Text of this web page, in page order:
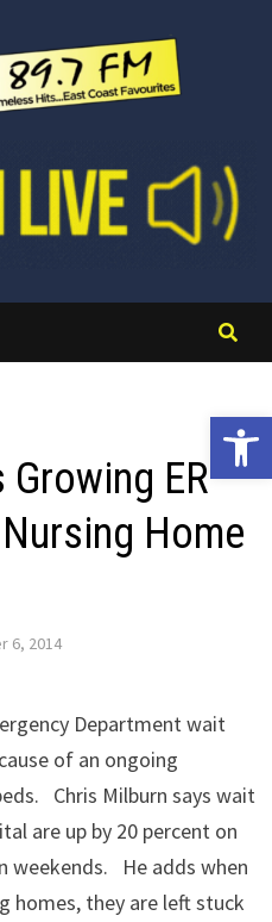
ER
Home
6, 2014
Department wait
of an ongoing
Chris Milburn says wait
are up by 20 percent on
weekends. He adds when
homes, they are left stuck